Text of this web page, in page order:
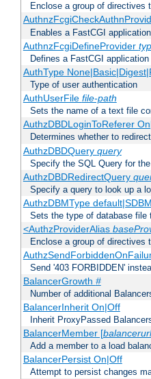
Enclose a group of directives
Enables a FastCGI
AuthnzFcgiDefineProvider
Defines a FastCGI
AuthType
Type of user authentication
AuthUserFile file-path
Sets the name of a text file
AuthzDBDLoginToReferer
Determines whether to
AuthzDBDQuery query
Specify the SQL Query for
AuthzDBDRedirectQuery
Specify a query to look up a
AuthzDBMType
Sets the type of database file
<AuthzProviderAlias
Enclose a group of directives
Send '403 FORBIDDEN'
BalancerGrowth #
Number of additional
BalancerInherit On|Off
Inherit ProxyPassed
BalancerMember [balancerurl
Add a member to a load
BalancerPersist On|Off
Attempt to persist changes